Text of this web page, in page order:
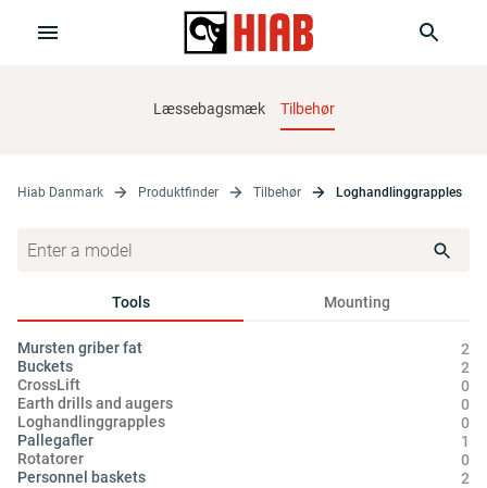
Læssebagsmæk Tilbehør
Hiab Danmark Produktfinder Tilbehør Loghandlinggrapples
Tools Mounting
Mursten griber fat
2
Buckets
2
CrossLift
0
Earth drills and augers
0
Loghandlinggrapples
0
Pallegafler
1
Rotatorer
0
Personnel baskets
2